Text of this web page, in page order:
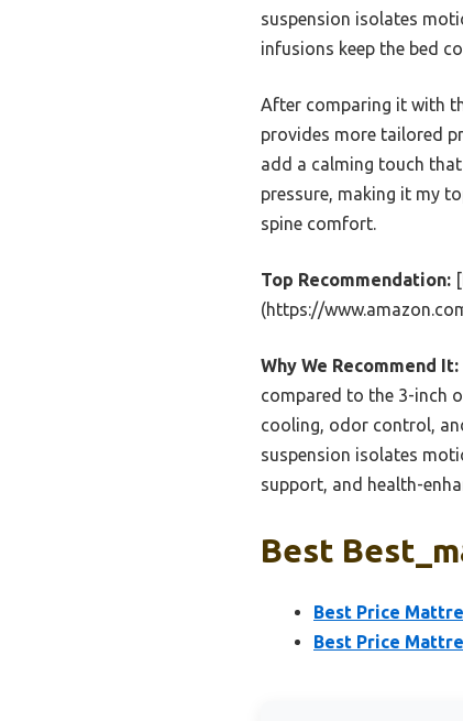
suspension isolates
infusions keep the bed
After comparing it with
provides more tailored
add a calming touch
pressure, making it my
spine comfort.
Top Recommendation:
(https://
Why We Recommend It:
compared to the 3-inch
cooling, odor control,
suspension isolates
support, and health-
Best
Best Price
Best Price